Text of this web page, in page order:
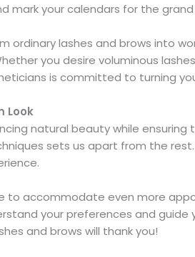
your calendars for the
ordinary lashes and brows into
you desire voluminous
is committed to turning
Look
natural beauty while
sets us apart from the rest.
to accommodate even more
your preferences and guide
and brows will thank you!